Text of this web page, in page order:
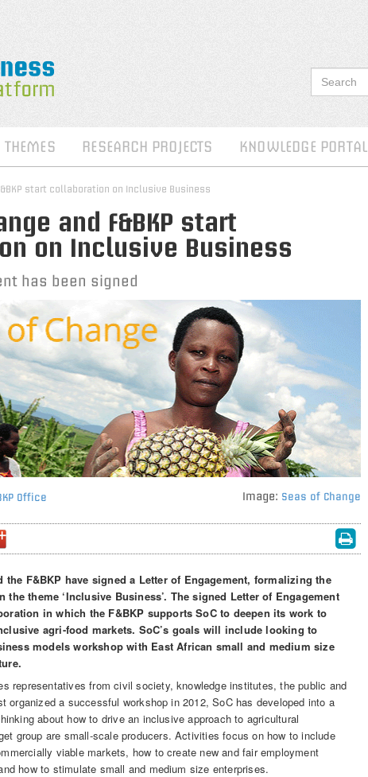
THEMES RESEARCH PROJECTS KNOWLEDGE PORTAL
start collaboration on Inclusive Business
and F&BKP start
on Inclusive Business
has been signed
Office Image: Seas of Change
the F&BKP have signed a Letter of Engagement, formalizing the
theme ‘Inclusive Business’. The signed Letter of Engagement
in which the F&BKP supports SoC to deepen its work to
agri-food markets. SoC’s goals will include looking to
models workshop with East African small and medium size
representatives from civil society, knowledge institutes, the public and
organized a successful workshop in 2012, SoC has developed into a
about how to drive an inclusive approach to agricultural
group are small-scale producers. Activities focus on how to include
viable markets, how to create new and fair employment
how to stimulate small and medium size enterprises.